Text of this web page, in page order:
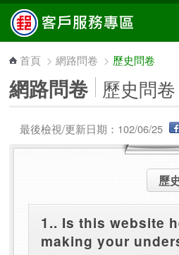
跳到主要內容區塊
首頁 >網路問卷 > 歷史問卷
網路問卷 歷史問卷
最後檢視/更新日期：102/06/25
歷
1.. Is this website
making your